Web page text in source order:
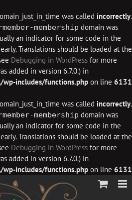
was called incorrectly.
membership domain was
an indicator for some code in the
Translations should be loaded at the
Debugging in WordPress for more
added in version 6.7.0.) in
includes/functions.php on line 6131
was called incorrectly.
membership domain was
an indicator for some code in the
Translations should be loaded at the
Debugging in WordPress for more
added in version 6.7.0.) in
includes/functions.php on line 6131